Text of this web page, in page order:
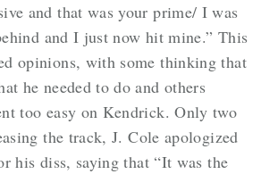
and that was your prime/ I was
and I just now hit mine.” This
opinions, with some thinking that
he needed to do and others
too easy on Kendrick. Only two
the track, J. Cole apologized
his diss, saying that “It was the